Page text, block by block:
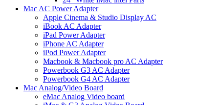
Mac AC Power Adapter
Apple Cinema & Studio Display AC
iBook AC Adapter
iPad Power Adapter
iPhone AC Adapter
iPod Power Adapter
Macbook & Macbook pro AC Adapter
Powerbook G3 AC Adapter
Powerbook G4 AC Adapter
Mac Analog/Video Board
eMac Analog Video board